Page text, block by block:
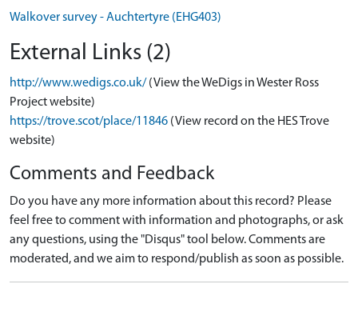
Walkover survey - Auchtertyre (EHG403)
External Links (2)
http://www.wedigs.co.uk/ (View the WeDigs in Wester Ross
Project website)
https://trove.scot/place/11846 (View record on the HES Trove
website)
Comments and Feedback
Do you have any more information about this record? Please
feel free to comment with information and photographs, or ask
any questions, using the "Disqus" tool below. Comments are
moderated, and we aim to respond/publish as soon as possible.